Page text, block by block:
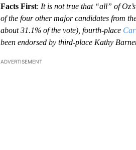
Facts First: It is not true that “all” of
of the four other major candidates from
about 31.1% of the vote), fourth-place
been endorsed by third-place Kathy
ADVERTISEMENT